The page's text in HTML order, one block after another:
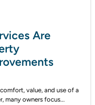
Are
value, and use of a
many owners focus...